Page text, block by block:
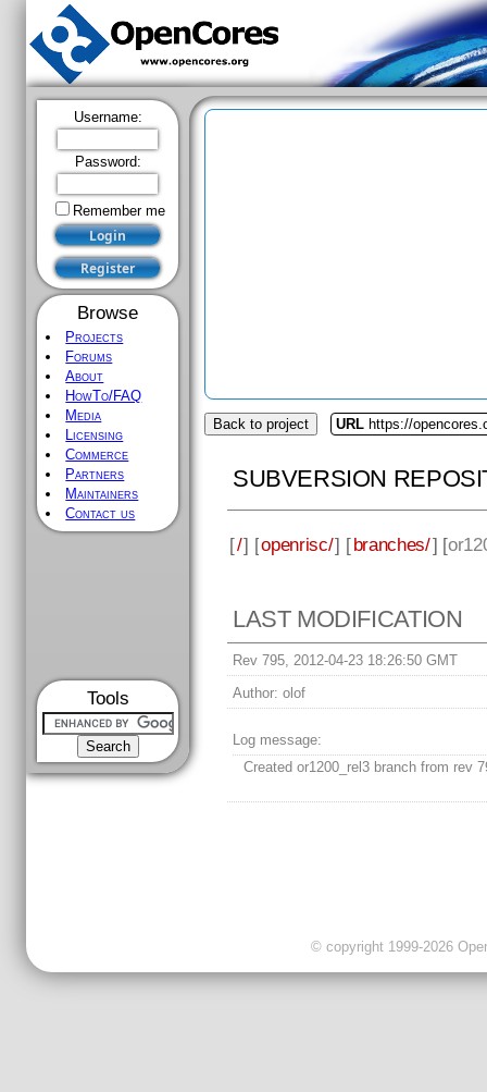
Username:
Password:
Remember me
Browse
Projects
Forums
About
HowTo/FAQ
Media
Licensing
Commerce
Partners
Maintainers
Contact us
Tools
Back to project URL https://
SUBVERSION
[/] [openrisc/] [branches/] [
LAST MODIFICATION
Rev 795, 2012-04-23 18:26:50 GMT
Author: olof
Log message:
Created or1200_rel3 branch from rev
© copyright 1999-2026